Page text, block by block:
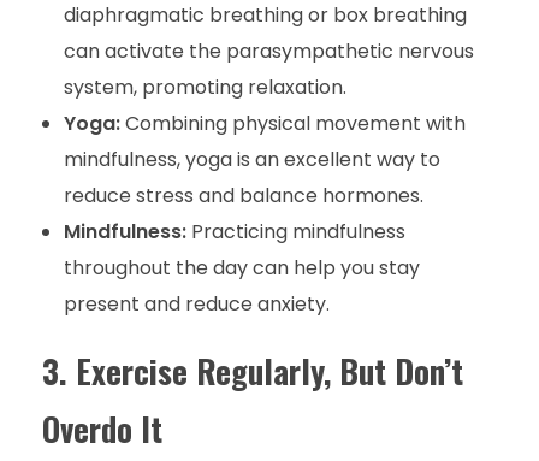
diaphragmatic breathing or box breathing
can activate the parasympathetic nervous
system, promoting relaxation.
Yoga:Combining physical movement with
mindfulness, yoga is an excellent way to
reduce stress and balance hormones.
Mindfulness:Practicing mindfulness
throughout the day can help you stay
present and reduce anxiety.
3. Exercise Regularly, But Don’t
Overdo It